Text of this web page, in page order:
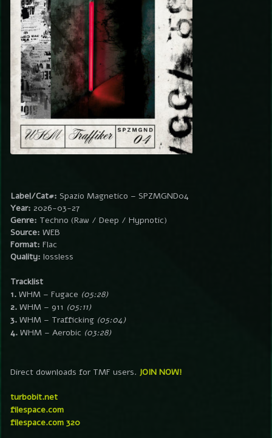
Label/Cat#: Spazio Magnetico – SPZMGND04
Year: 2026-03-27
Genre: Techno (Raw / Deep / Hypnotic)
Source: WEB
Format: Flac
Quality: lossless
Tracklist
1. WHM – Fugace (05:28)
2. WHM – 911 (05:11)
3. WHM – Trafficking (05:04)
4. WHM – Aerobic (03:28)
Direct downloads for TMF users. JOIN NOW!
turbobit.net
filespace.com
filespace.com 320